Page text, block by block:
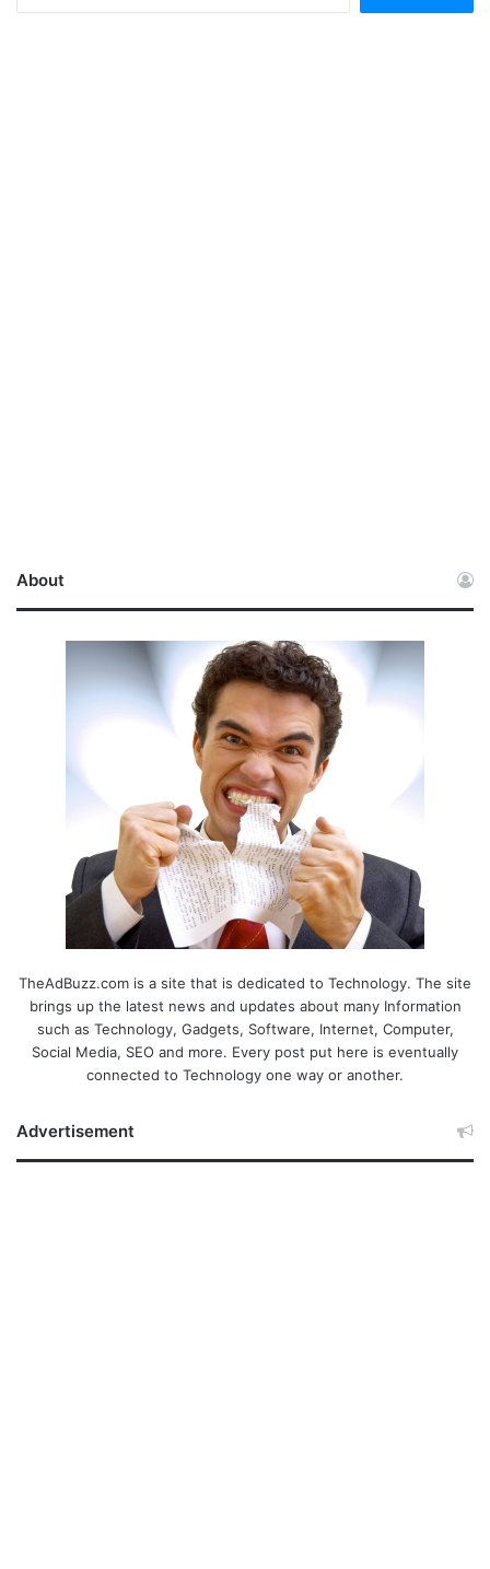
About
TheAdBuzz.com is a site that is dedicated to Technology. The site
brings up the latest news and updates about many Information
such as Technology, Gadgets, Software, Internet, Computer,
Social Media, SEO and more. Every post put here is eventually
connected to Technology one way or another.
Advertisement